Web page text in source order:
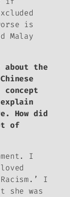
is
Malay
the
How did
of
I
I
she was